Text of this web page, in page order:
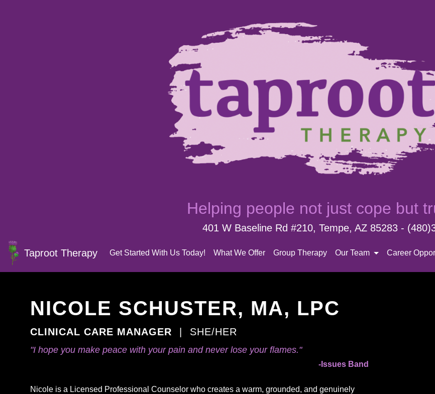
Helping people not just cope but
401 W Baseline Rd #210, Tempe, AZ 85283 -
Taproot Therapy Get Started With Us Today! What We Offer Group Therapy Our Team Career
NICOLE SCHUSTER, MA, LPC
CLINICAL CARE MANAGER SHE/HER
"I hope you make peace with your pain and never lose your flames."
-Issues Band
Nicole is a Licensed Professional Counselor who creates a warm, grounded, and genuinely